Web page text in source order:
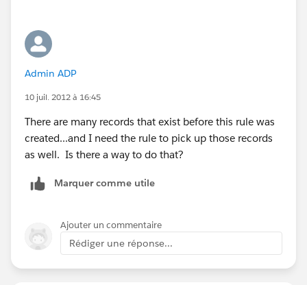
Admin ADP
10 juil. 2012 à 16:45
There are many records that exist before this rule was
created...and I need the rule to pick up those records
as well. Is there a way to do that?
Marquer comme utile
Ajouter un commentaire
Rédiger une réponse...